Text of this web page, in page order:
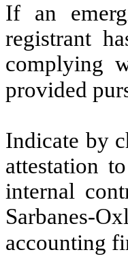
If an
registrant
complying
provided
Indicate by
attestation
internal
Sarbanes-
accounting